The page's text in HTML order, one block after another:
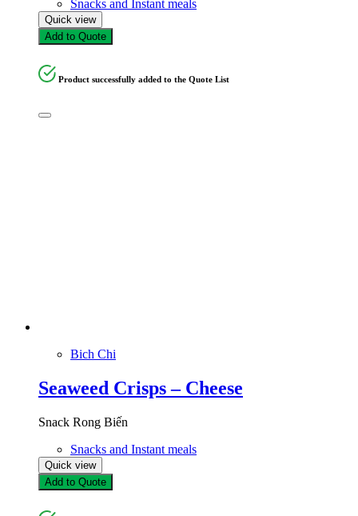
Snacks and Instant meals
Quick view
Add to Quote
Product successfully added to the Quote List
Bich Chi
Seaweed Crisps – Cheese
Snack Rong Biến
Snacks and Instant meals
Quick view
Add to Quote